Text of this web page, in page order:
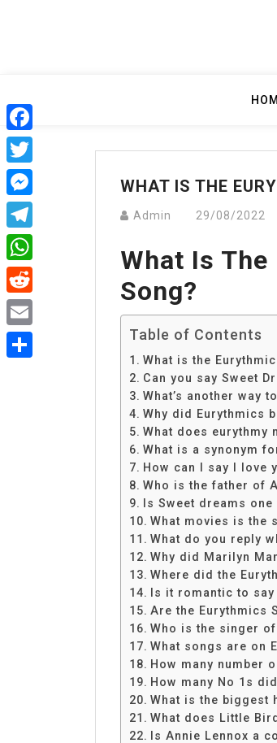
WHAT IS THE
Admin 29/08/2022
What Is
Song?
Table of Contents
What is the
Can you say Sweet
What’s another way
Why did Eurythmics
What does eurythmy
What is a synonym
How can I say I love
Who is the father of
Is Sweet dreams one
What movies is the
What do you reply
Why did Marilyn
Where did the
Is it romantic to say
Are the Eurythmics
Who is the singer
What songs are on
How many number
How many No 1s
What is the biggest
What does Little
Is Annie Lennox a
Facebook
Twitter
Messenger
Telegram
WhatsApp
Reddit
Email